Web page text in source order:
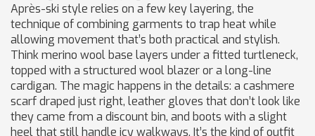
Après-ski style relies on a few keylayering, the
technique of combining garments to trap heat while
allowing movementthat’s both practical and stylish.
Think merino wool base layers under a fitted turtleneck,
topped with a structured wool blazer or a long-line
cardigan. The magic happens in the details: a cashmere
scarf draped just right, leather gloves that don’t look like
they came from a discount bin, and boots with a slight
heel that still handle icy walkways. It’s the kind of outfit